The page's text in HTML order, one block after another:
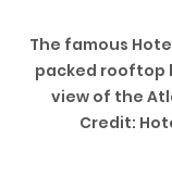
The famous
packed rooftop
view of the
Credit: